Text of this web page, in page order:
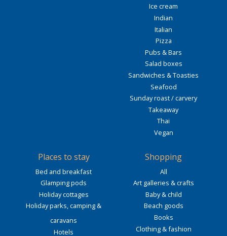
Ice cream
Indian
Italian
Pizza
Pubs & Bars
Salad boxes
Sandwiches & Toasties
Seafood
Sunday roast / carvery
Takeaway
Thai
Vegan
Places to stay
Bed and breakfast
Glamping pods
Holiday cottages
Holiday parks, camping &
caravans
Hotels
Shopping
All
Art galleries & crafts
Baby & child
Beach goods
Books
Clothing & fashion